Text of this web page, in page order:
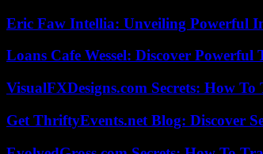
Eric Faw Intellia: Unveiling Powerful
Loans Cafe Wessel: Discover
VisualFXDesigns.com Secrets: How
Get ThriftyEvents.net Blog: Discover